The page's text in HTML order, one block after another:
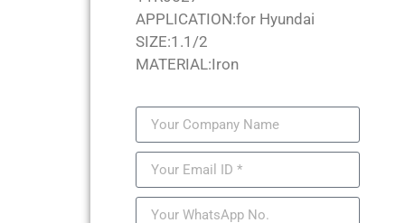
APPLICATION:for Hyundai
SIZE:1.1/2
MATERIAL:Iron